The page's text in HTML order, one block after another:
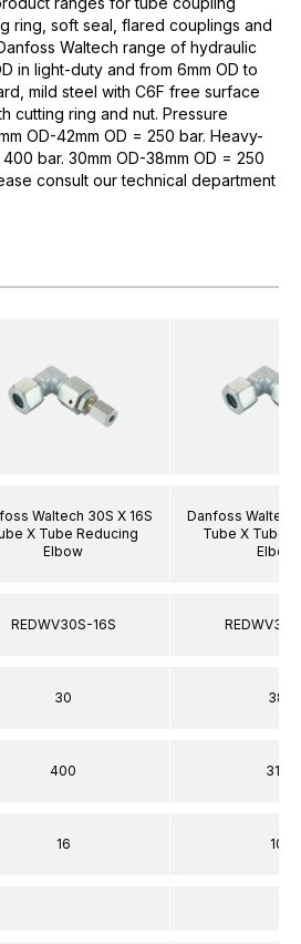
ring, soft seal, flared couplings and
Waltech range of hydraulic
in light-duty and from 6mm OD to
mild steel with C6F free surface
cutting ring and nut. Pressure
OD-42mm OD = 250 bar. Heavy-
bar. 30mm OD-38mm OD = 250
consult our technical department
Waltech 30S X 16S
X Tube Reducing
Elbow
REDWV30S-16S
30
400
16
Danfoss Waltech
Tube X Tube
Elbow
38
315
10